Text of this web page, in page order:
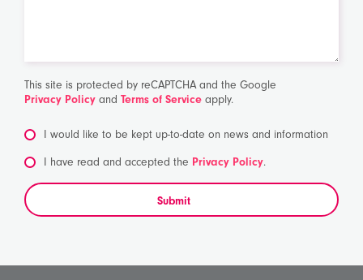
This site is protected by reCAPTCHA and the Google
Privacy Policy and Terms of Service apply.
I would like to be kept up-to-date on news and information
*
I have read and accepted the Privacy Policy.
Submit